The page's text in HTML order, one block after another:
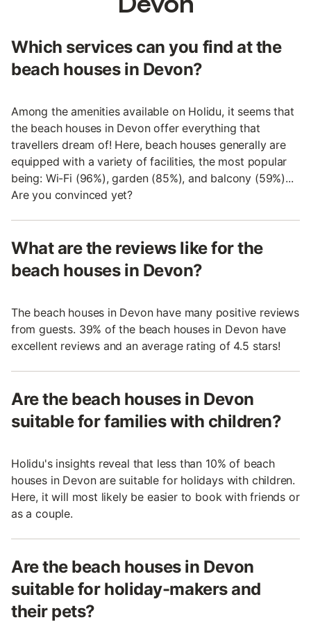
Which services can you find at the
beach houses in Devon?
Among the amenities available on Holidu, it seems that
the beach houses in Devon offer everything that
travellers dream of! Here, beach houses generally are
equipped with a variety of facilities, the most popular
being: Wi-Fi (96%), garden (85%), and balcony (59%)...
Are you convinced yet?
What are the reviews like for the
beach houses in Devon?
The beach houses in Devon have many positive reviews
from guests. 39% of the beach houses in Devon have
excellent reviews and an average rating of 4.5 stars!
Are the beach houses in Devon
suitable for families with children?
Holidu's insights reveal that less than 10% of beach
houses in Devon are suitable for holidays with children.
Here, it will most likely be easier to book with friends or
as a couple.
Are the beach houses in Devon
suitable for holiday-makers and
their pets?